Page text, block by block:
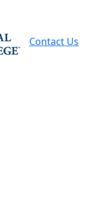
Contact Us